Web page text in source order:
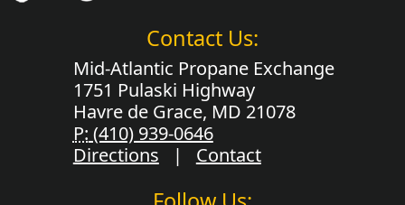
Contact Us:
Mid-Atlantic Propane Exchange
1751 Pulaski Highway
Havre de Grace, MD 21078
P: (410) 939-0646
Directions | Contact